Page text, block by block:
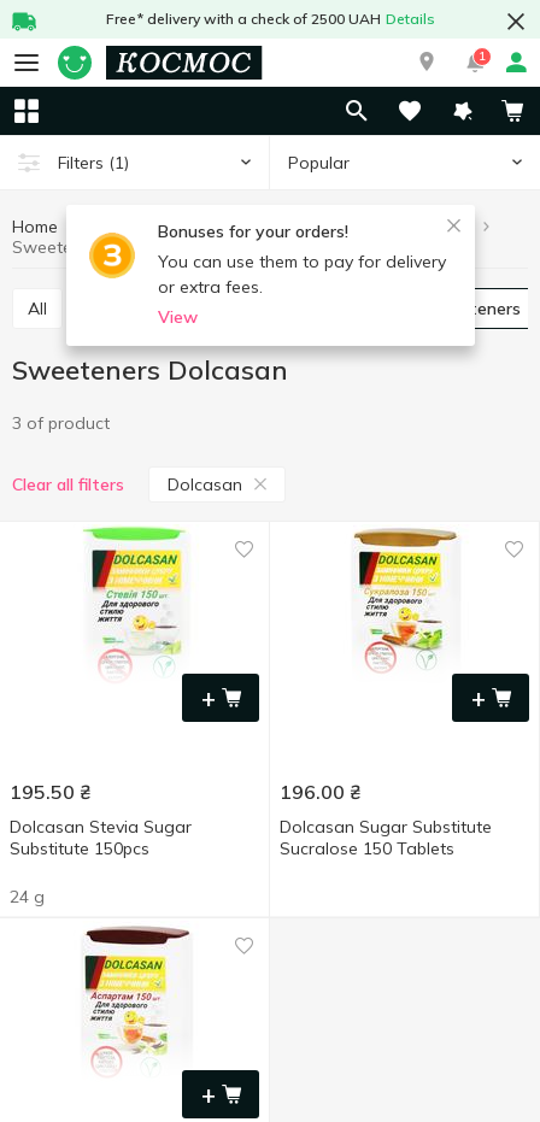
Free* delivery with a check of 2500 UAH Details
1
Filters (1) Popular
Bonuses for your orders!
You can use them to pay for delivery
or extra fees.
View
Home Sugar and sweetener
Sweeteners
Sweeteners Dolcasan
All Granulated sugar Sweeteners
Sweeteners Dolcasan
3 of product
Clear all filters Dolcasan
+
195.50 ₴
Dolcasan Stevia Sugar
Substitute 150pcs
24 g
+
196.00 ₴
Dolcasan Sugar Substitute
Sucralose 150 Tablets
+